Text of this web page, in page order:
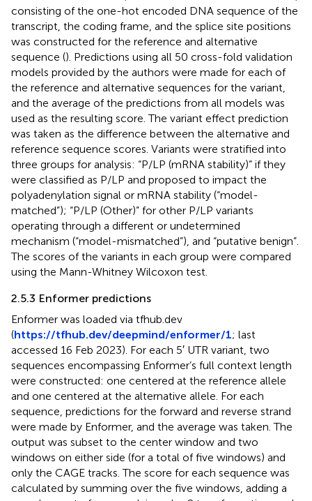
consisting of the one-hot encoded DNA sequence of the
transcript, the coding frame, and the splice site positions
was constructed for the reference and alternative
sequence (). Predictions using all 50 cross-fold validation
models provided by the authors were made for each of
the reference and alternative sequences for the variant,
and the average of the predictions from all models was
used as the resulting score. The variant effect prediction
was taken as the difference between the alternative and
reference sequence scores. Variants were stratified into
three groups for analysis: “P/LP (mRNA stability)” if they
were classified as P/LP and proposed to impact the
polyadenylation signal or mRNA stability (“model-
matched”); “P/LP (Other)” for other P/LP variants
operating through a different or undetermined
mechanism (“model-mismatched”), and “putative benign”.
The scores of the variants in each group were compared
using the Mann-Whitney Wilcoxon test.
2.5.3 Enformer predictions
Enformer was loaded via tfhub.dev
(https://tfhub.dev/deepmind/enformer/1; last
accessed 16 Feb 2023). For each 5′ UTR variant, two
sequences encompassing Enformer’s full context length
were constructed: one centered at the reference allele
and one centered at the alternative allele. For each
sequence, predictions for the forward and reverse strand
were made by Enformer, and the average was taken. The
output was subset to the center window and two
windows on either side (for a total of five windows) and
only the CAGE tracks. The score for each sequence was
calculated by summing over the five windows, adding a